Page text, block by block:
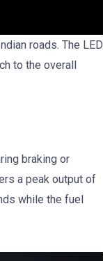
roads. The LED
to the overall
braking or
a peak output of
while the fuel